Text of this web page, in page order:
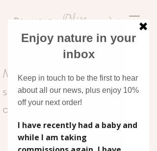
Discover original art
inspired by nature
My favourite watercolour
supplies (and why I keep
coming back to them)
Watercolour is one of those mediums that
invites you to slow down.